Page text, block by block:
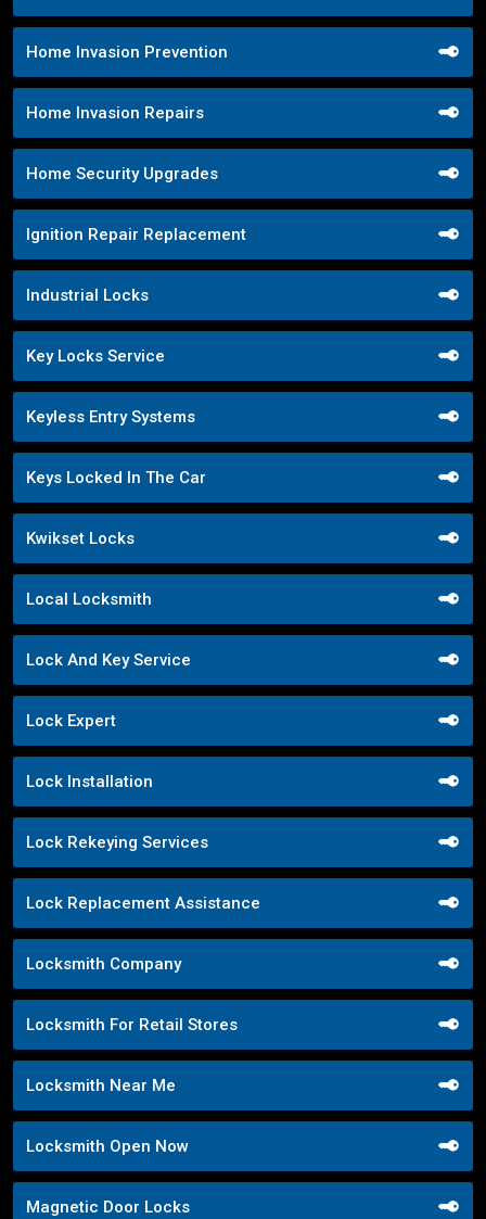
Home Invasion Prevention
Home Invasion Repairs
Home Security Upgrades
Ignition Repair Replacement
Industrial Locks
Key Locks Service
Keyless Entry Systems
Keys Locked In The Car
Kwikset Locks
Local Locksmith
Lock And Key Service
Lock Expert
Lock Installation
Lock Rekeying Services
Lock Replacement Assistance
Locksmith Company
Locksmith For Retail Stores
Locksmith Near Me
Locksmith Open Now
Magnetic Door Locks